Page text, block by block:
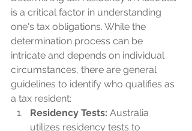
is a critical factor in understanding
one's tax obligations. While the
determination process can be
intricate and depends on individual
circumstances, there are general
guidelines to identify who qualifies as
a tax resident:
Residency Tests: Australia
utilizes residency tests to